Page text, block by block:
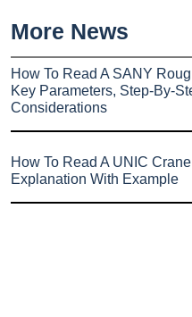
More News
How To Read A SANY
Key Parameters, Step-By-
Considerations
How To Read A UNIC
Explanation With Example